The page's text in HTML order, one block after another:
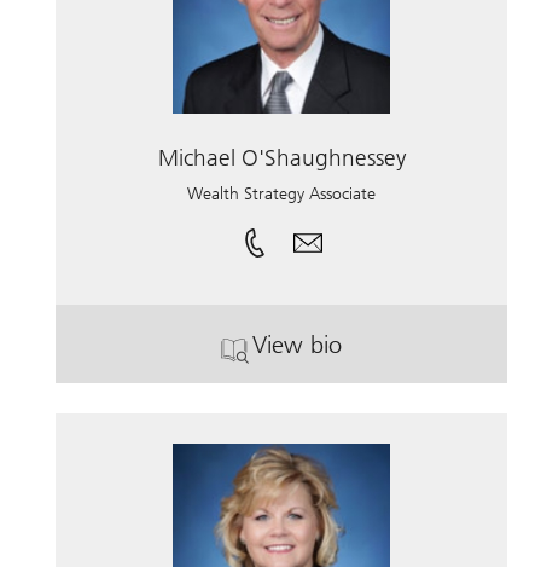
Michael O'Shaughnessey
Wealth Strategy Associate
View bio
. Michael